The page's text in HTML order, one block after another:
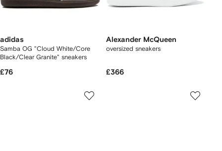
adidas
Samba OG "Cloud White/Core
Black/Clear Granite" sneakers
£76
Alexander McQueen
oversized sneakers
£366